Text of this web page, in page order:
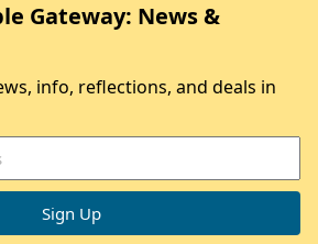
Gateway: News &
info, reflections, and deals in